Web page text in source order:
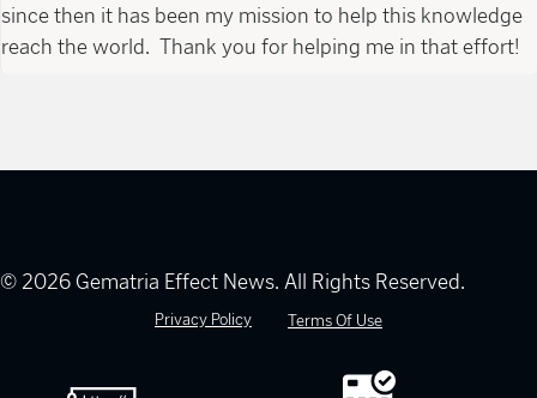
since then it has been my mission to help this knowledge
reach the world. Thank you for helping me in that effort!
© 2026 Gematria Effect News. All Rights Reserved.
Privacy Policy Terms Of Use